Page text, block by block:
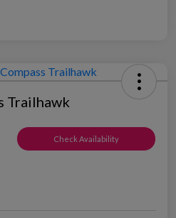
Trailhawk
Check Availability